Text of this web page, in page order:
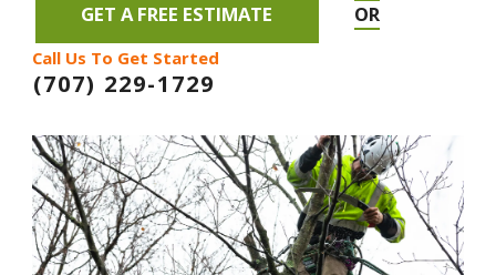
GET A FREE ESTIMATE OR
Call Us To Get Started
(707) 229-1729